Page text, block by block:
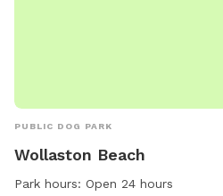
PUBLIC DOG PARK
Wollaston Beach
Park hours: Open 24 hours